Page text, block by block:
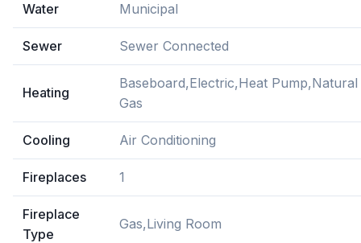
Water Municipal
Sewer Sewer Connected
Heating
Baseboard,Electric,Heat Pump,Natural
Gas
Cooling Air Conditioning
Fireplaces 1
Fireplace
Type
Gas,Living Room